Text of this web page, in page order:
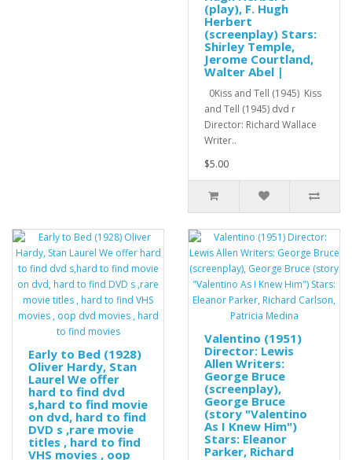
(play), F. Hugh
Herbert
(screenplay) Stars:
Shirley Temple,
Jerome Courtland,
Walter Abel |
0Kiss and Tell (1945) Kiss
and Tell (1945) dvd r
Director: Richard Wallace
Writer..
$5.00
Early to Bed (1928)
Oliver Hardy, Stan
Laurel We offer
hard to find dvd
s,hard to find movie
on dvd, hard to find
DVD s ,rare movie
titles , hard to find
VHS movies , oop
Valentino (1951)
Director: Lewis
Allen Writers:
George Bruce
(screenplay),
George Bruce
(story "Valentino
As I Knew Him")
Stars: Eleanor
Parker, Richard